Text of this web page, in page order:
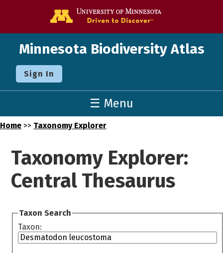
Minnesota Biodiversity Atlas
Sign In
☰ Menu
Home >> Taxonomy Explorer
Taxonomy Explorer:
Central Thesaurus
Taxon Search
Taxon: